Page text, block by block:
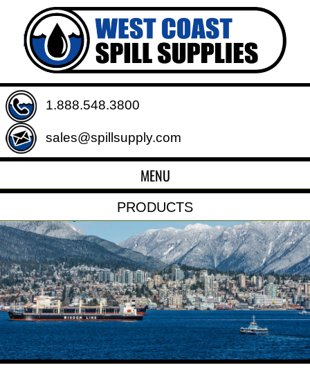
1.888.548.3800
sales@spillsupply.com
MENU
PRODUCTS